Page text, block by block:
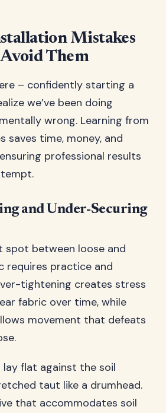
Mistakes
Them
– confidently starting a
we’ve been doing
wrong. Learning from
saves time, money, and
professional results
and Under-Securing
spot between loose and
requires practice and
tightening creates stress
fabric over time, while
movement that defeats
lay flat against the soil
taut like a drumhead.
that accommodates soil